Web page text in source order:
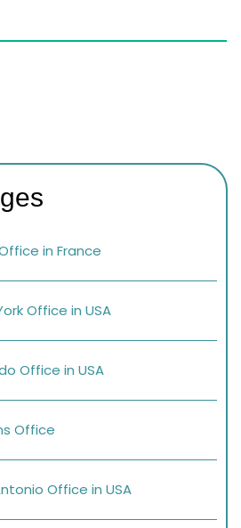
in France
Office in USA
Office in USA
Office
Office in USA